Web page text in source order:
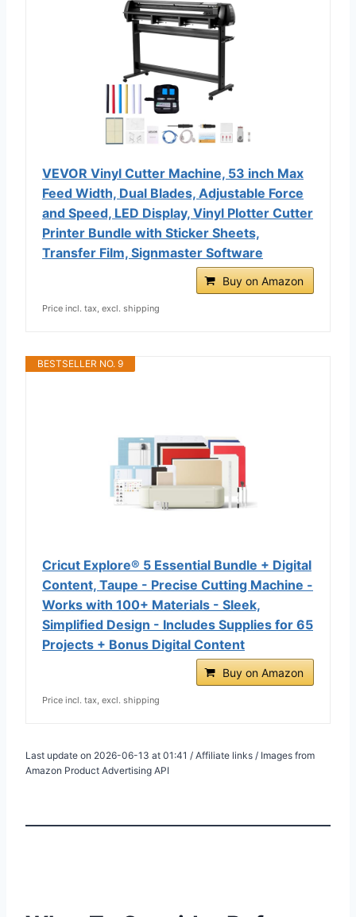
VEVOR Vinyl Cutter Machine, 53 inch Max
Feed Width, Dual Blades, Adjustable Force
and Speed, LED Display, Vinyl Plotter Cutter
Printer Bundle with Sticker Sheets,
Transfer Film, Signmaster Software
Buy on Amazon
Price incl. tax, excl. shipping
BESTSELLER NO. 9
Cricut Explore® 5 Essential Bundle + Digital
Content, Taupe - Precise Cutting Machine -
Works with 100+ Materials - Sleek,
Simplified Design - Includes Supplies for 65
Projects + Bonus Digital Content
Buy on Amazon
Price incl. tax, excl. shipping
Last update on 2026-06-13 at 01:41 / Affiliate links / Images from
Amazon Product Advertising API